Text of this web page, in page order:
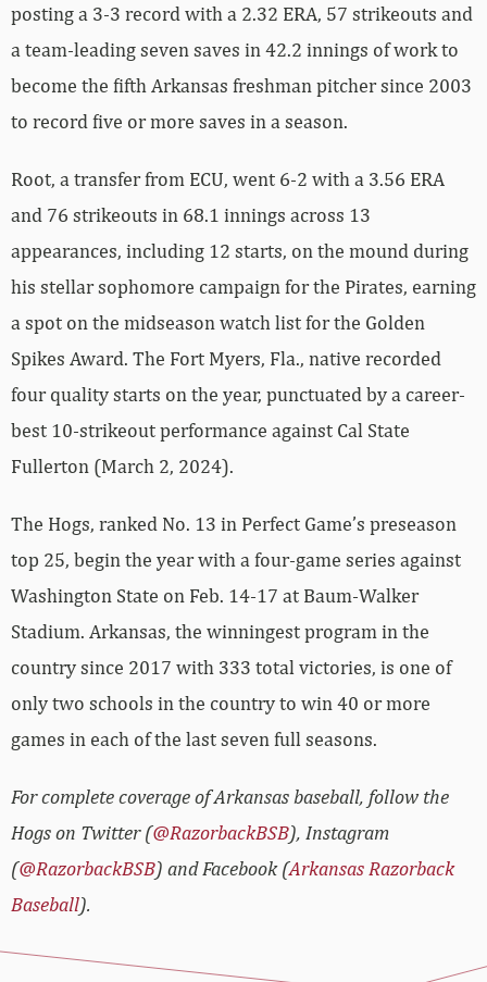
posting a 3-3 record with a 2.32 ERA, 57 strikeouts and
a team-leading seven saves in 42.2 innings of work to
become the fifth Arkansas freshman pitcher since 2003
to record five or more saves in a season.
Root, a transfer from ECU, went 6-2 with a 3.56 ERA
and 76 strikeouts in 68.1 innings across 13
appearances, including 12 starts, on the mound during
his stellar sophomore campaign for the Pirates, earning
a spot on the midseason watch list for the Golden
Spikes Award. The Fort Myers, Fla., native recorded
four quality starts on the year, punctuated by a career-
best 10-strikeout performance against Cal State
Fullerton (March 2, 2024).
The Hogs, ranked No. 13 in Perfect Game’s preseason
top 25, begin the year with a four-game series against
Washington State on Feb. 14-17 at Baum-Walker
Stadium. Arkansas, the winningest program in the
country since 2017 with 333 total victories, is one of
only two schools in the country to win 40 or more
games in each of the last seven full seasons.
For complete coverage of Arkansas baseball, follow the
Hogs on Twitter (@RazorbackBSB), Instagram
(@RazorbackBSB) and Facebook (Arkansas Razorback
Baseball).